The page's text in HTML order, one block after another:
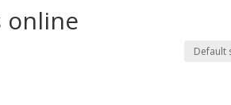
online